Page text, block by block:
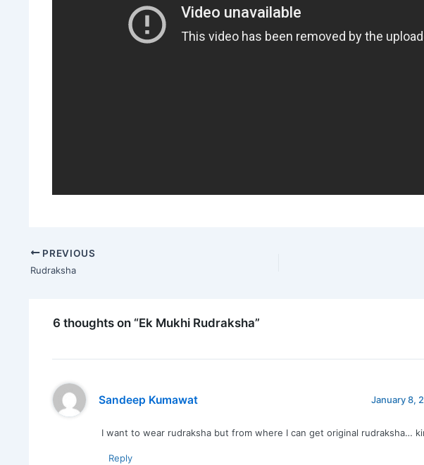
PREVIOUS
Rudraksha
6 thoughts on “Ek Mukhi Rudraksha”
Sandeep Kumawat January 8,
I want to wear rudraksha but from where I can get original rudraksha…
Reply